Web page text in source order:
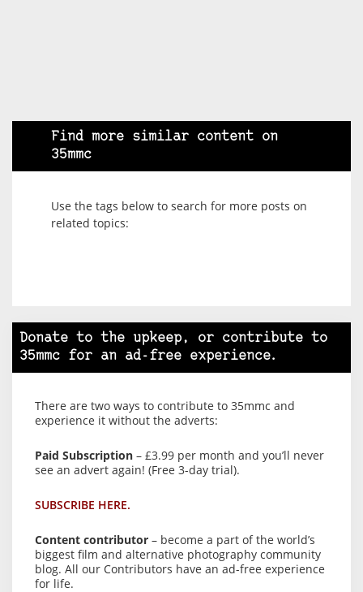
Find more similar content on
35mmc
Use the tags below to search for more posts on
related topics:
Donate to the upkeep, or contribute to
35mmc for an ad-free experience.
There are two ways to contribute to 35mmc and
experience it without the adverts:
Paid Subscription – £3.99 per month and you’ll never
see an advert again! (Free 3-day trial).
SUBSCRIBE HERE.
Content contributor – become a part of the world’s
biggest film and alternative photography community
blog. All our Contributors have an ad-free experience
for life.